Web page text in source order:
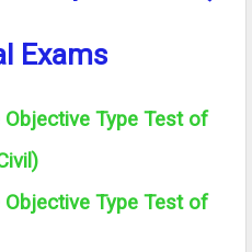
Exams
Type Test of
Type Test of